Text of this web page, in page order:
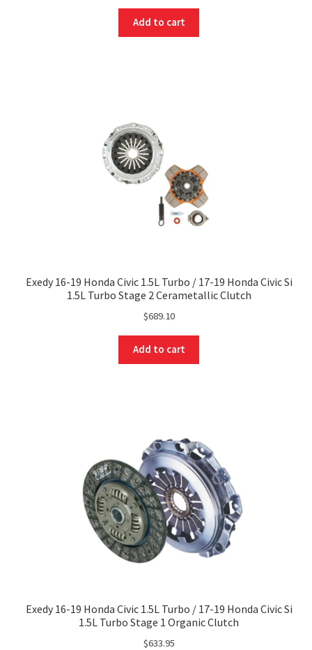
Add to cart
Exedy 16-19 Honda Civic 1.5L Turbo / 17-19 Honda Civic Si
1.5L Turbo Stage 2 Cerametallic Clutch
$689.10
Add to cart
Exedy 16-19 Honda Civic 1.5L Turbo / 17-19 Honda Civic Si
1.5L Turbo Stage 1 Organic Clutch
$633.95